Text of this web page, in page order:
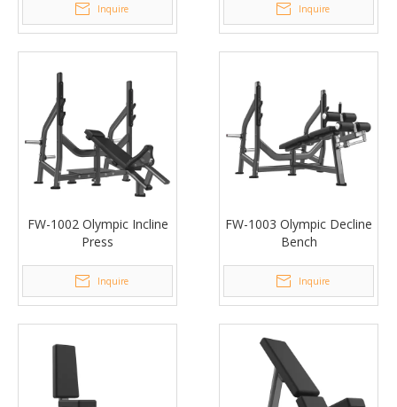
Inquire Inquire
FW-1002 Olympic Incline
Press
Inquire
FW-1003 Olympic Decline
Bench
Inquire